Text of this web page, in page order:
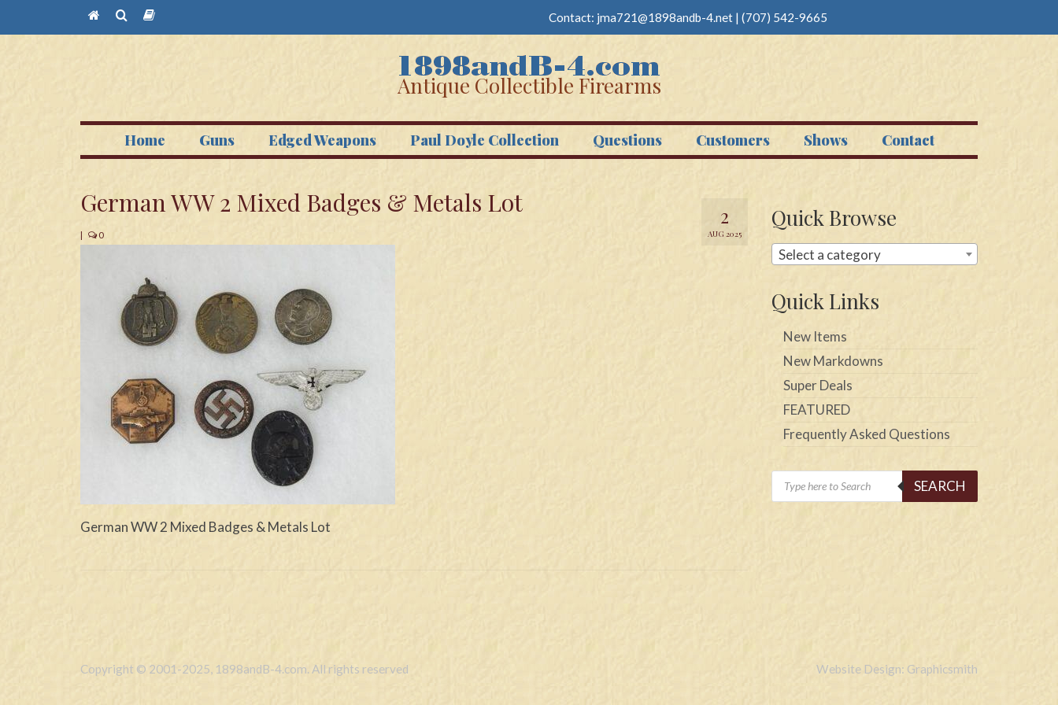
Contact: jma721@1898andb-4.net | (707) 542-9665
Antique Collectible Firearms
Home Guns Edged Weapons Paul Doyle Collection Questions Customers Shows Contact
2
AUG 2025
German WW 2 Mixed Badges & Metals Lot
| 0
German WW 2 Mixed Badges & Metals Lot
Quick Browse
Select a category
Quick Links
New Items
New Markdowns
Super Deals
FEATURED
Frequently Asked Questions
Products
search
SEARCH
Copyright © 2001-2025, 1898andB-4.com. All rights reserved Website Design: Graphicsmith